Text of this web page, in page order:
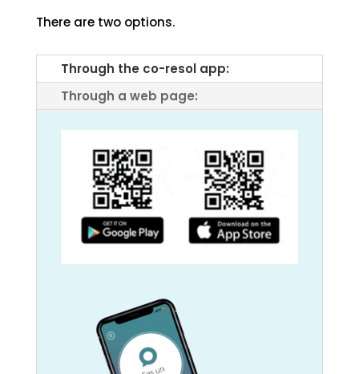
There are two options.
Through the co-resol app:
Through a web page: